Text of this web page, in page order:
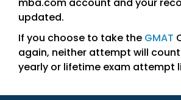
updated.
If you choose to take the GMAT
again, neither attempt will
yearly or lifetime exam attempt